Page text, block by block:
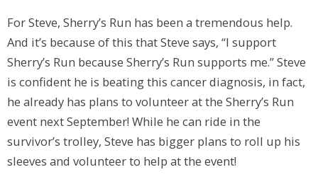
For Steve, Sherry’s Run has been a tremendous help.
And it’s because of this that Steve says, “I support
Sherry’s Run because Sherry’s Run supports me.” Steve
is confident he is beating this cancer diagnosis, in fact,
he already has plans to volunteer at the Sherry’s Run
event next September! While he can ride in the
survivor’s trolley, Steve has bigger plans to roll up his
sleeves and volunteer to help at the event!